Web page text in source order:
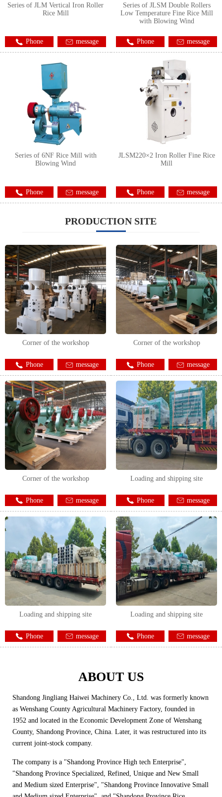
Series of JLM Vertical Iron Roller
Rice Mill
Phone message
Series of JLSM Double Rollers
Low Temperature Fine Rice Mill
with Blowing Wind
Phone message
Series of 6NF Rice Mill with
Blowing Wind
Phone message
JLSM220×2 Iron Roller Fine Rice
Mill
Phone message
PRODUCTION SITE
Corner of the workshop
Phone message
Corner of the workshop
Phone message
Corner of the workshop
Phone message
Loading and shipping site
Phone message
Loading and shipping site
Phone message
Loading and shipping site
Phone message
ABOUT US
Shandong Jingliang Haiwei Machinery Co., Ltd. was formerly known
as Wenshang County Agricultural Machinery Factory, founded in
1952 and located in the Economic Development Zone of Wenshang
County, Shandong Province, China. Later, it was restructured into its
current joint-stock company.
The company is a "Shandong Province High tech Enterprise",
"Shandong Province Specialized, Refined, Unique and New Small
and Medium sized Enterprise", "Shandong Province Innovative Small